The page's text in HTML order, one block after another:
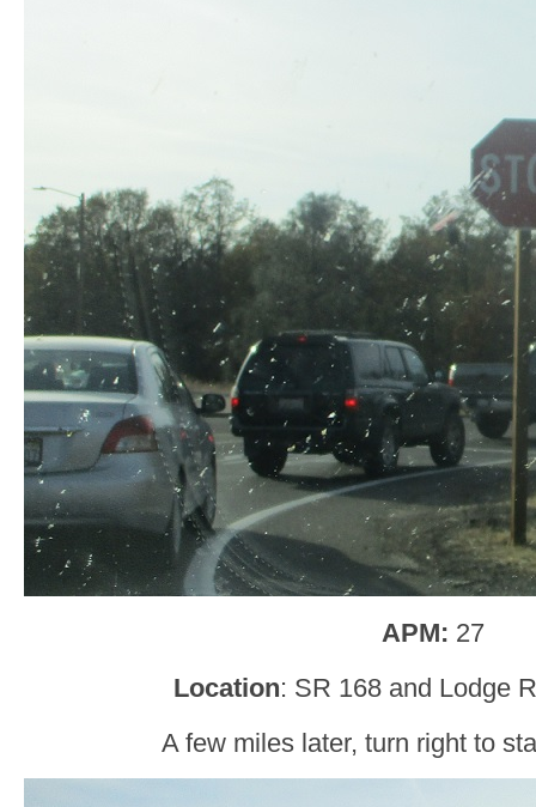
APM: 27
Location: SR 168 and Lodge
A few miles later, turn right to